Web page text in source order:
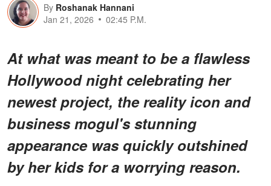
By Roshanak Hannani
Jan 21, 2026
02:45 P.M.
At what was meant to be a flawless
Hollywood night celebrating her
newest project, the reality icon and
business mogul's stunning
appearance was quickly outshined
by her kids for a worrying reason.